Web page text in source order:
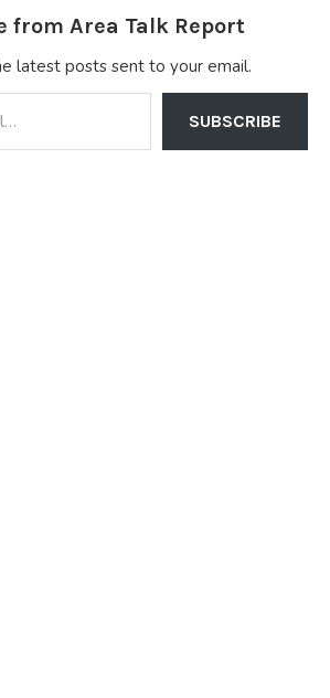
from Area Talk Report
latest posts sent to your email.
SUBSCRIBE